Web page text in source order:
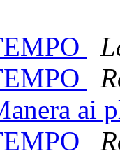
ai